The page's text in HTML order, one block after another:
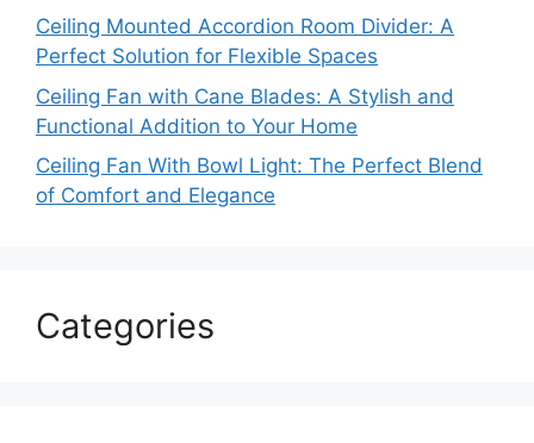
Ceiling Mounted Accordion Room Divider: A
Perfect Solution for Flexible Spaces
Ceiling Fan with Cane Blades: A Stylish and
Functional Addition to Your Home
Ceiling Fan With Bowl Light: The Perfect Blend
of Comfort and Elegance
Categories